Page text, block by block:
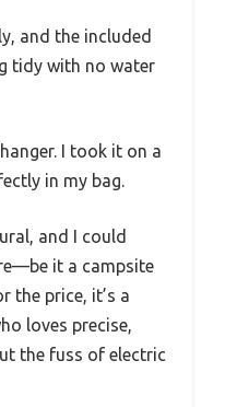
and the included
tidy with no water
I took it on a
in my bag.
and I could
it a campsite
the price, it’s a
loves precise,
the fuss of electric